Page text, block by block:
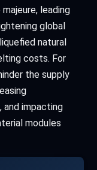
leading
global
natural
costs. For
the supply
and impacting
modules